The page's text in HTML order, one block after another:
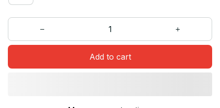
Add to cart